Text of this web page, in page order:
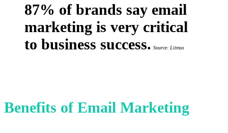
87% of brands say email
marketing is very critical
to business success. Source: Litmus
Benefits of Email Marketing